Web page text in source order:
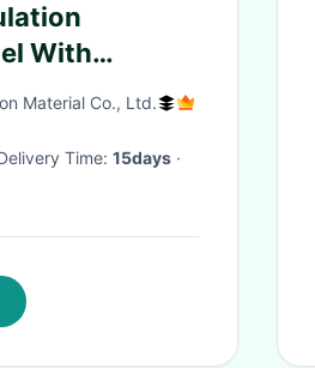
With
Material Co., Ltd.
Delivery Time: 15days ·